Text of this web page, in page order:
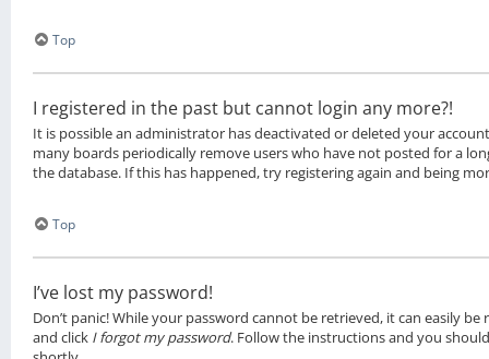
Top
I registered in the past but cannot login any more?!
It is possible an administrator has deactivated or deleted your
many boards periodically remove users who have not posted for a
the database. If this has happened, try registering again and being
Top
I’ve lost my password!
Don’t panic! While your password cannot be retrieved, it can easily be
and click I forgot my password. Follow the instructions and you